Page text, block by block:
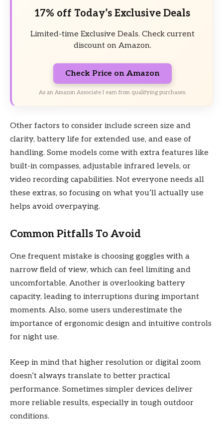
17% off Today’s Exclusive Deals
Limited-time Exclusive Deals. Check current
discount on Amazon.
Check Price on Amazon
As an Amazon Associate I earn from qualifying purchases.
Other factors to consider include screen size and
clarity, battery life for extended use, and ease of
handling. Some models come with extra features like
built-in compasses, adjustable infrared levels, or
video recording capabilities. Not everyone needs all
these extras, so focusing on what you’ll actually use
helps avoid overpaying.
Common Pitfalls To Avoid
One frequent mistake is choosing goggles with a
narrow field of view, which can feel limiting and
uncomfortable. Another is overlooking battery
capacity, leading to interruptions during important
moments. Also, some users underestimate the
importance of ergonomic design and intuitive controls
for night use.
Keep in mind that higher resolution or digital zoom
doesn’t always translate to better practical
performance. Sometimes simpler devices deliver
more reliable results, especially in tough outdoor
conditions.